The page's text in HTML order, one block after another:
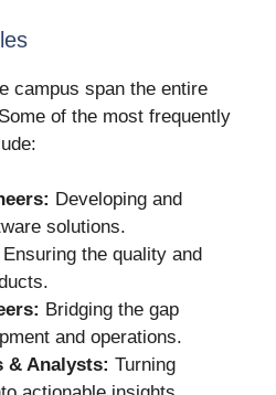
campus span the entire
of the most frequently
Developing and
solutions.
Ensuring the quality and
Bridging the gap
and operations.
& Analysts: Turning